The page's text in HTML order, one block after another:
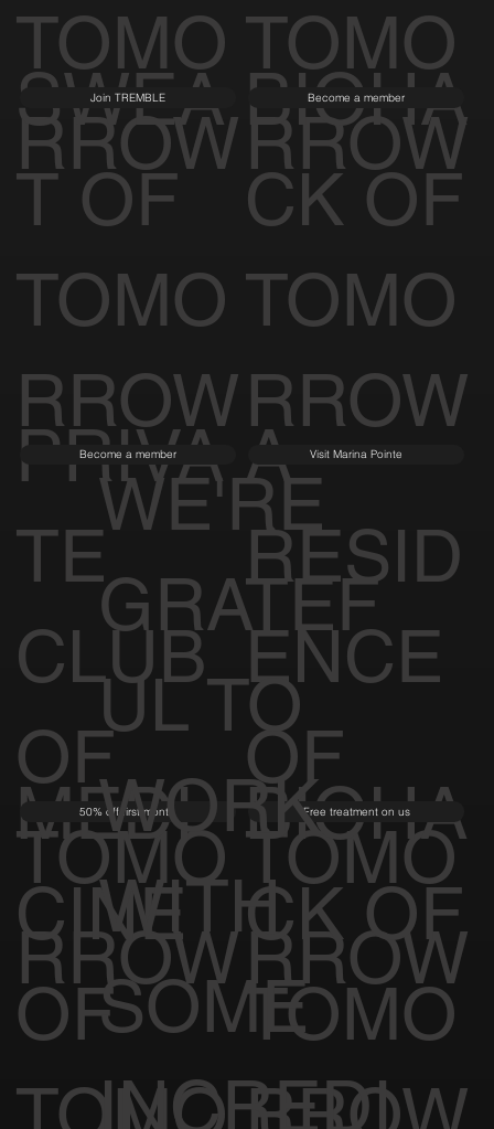
TOMO
RROW
TOMO
RROW
SWEA
T OF
TOMO
RROW
Join TREMBLE
BIOHA
CK OF
TOMO
RROW
Become a member
PRIVA
TE
CLUB
OF
TOMO
RROW
Become a member
A
RESID
ENCE
OF
TOMO
RROW
Visit Marina Pointe
MEDI
CINE
OF
50% off first month
BIOHA
CK OF
TOMO
Free treatment on us
WE'RE
GRATEF
UL TO
WORK
WITH
SOME
INCREDI